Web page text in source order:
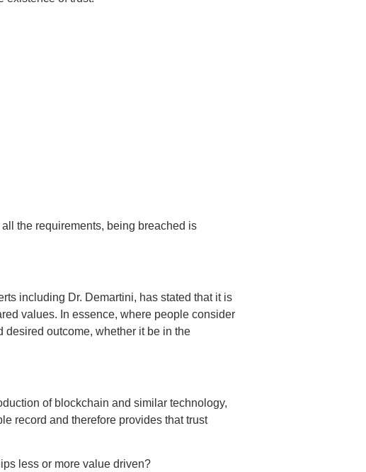
the requirements, being breached is
including Dr. Demartini, has stated that it is
values. In essence, where people consider
outcome, whether it be in the
of blockchain and similar technology,
record and therefore provides that trust
less or more value driven?